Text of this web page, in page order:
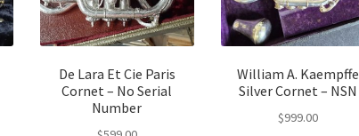
De Lara Et Cie Paris
Cornet – No Serial
Number
William A. Kaempffe
Silver Cornet – NSN
$999.00